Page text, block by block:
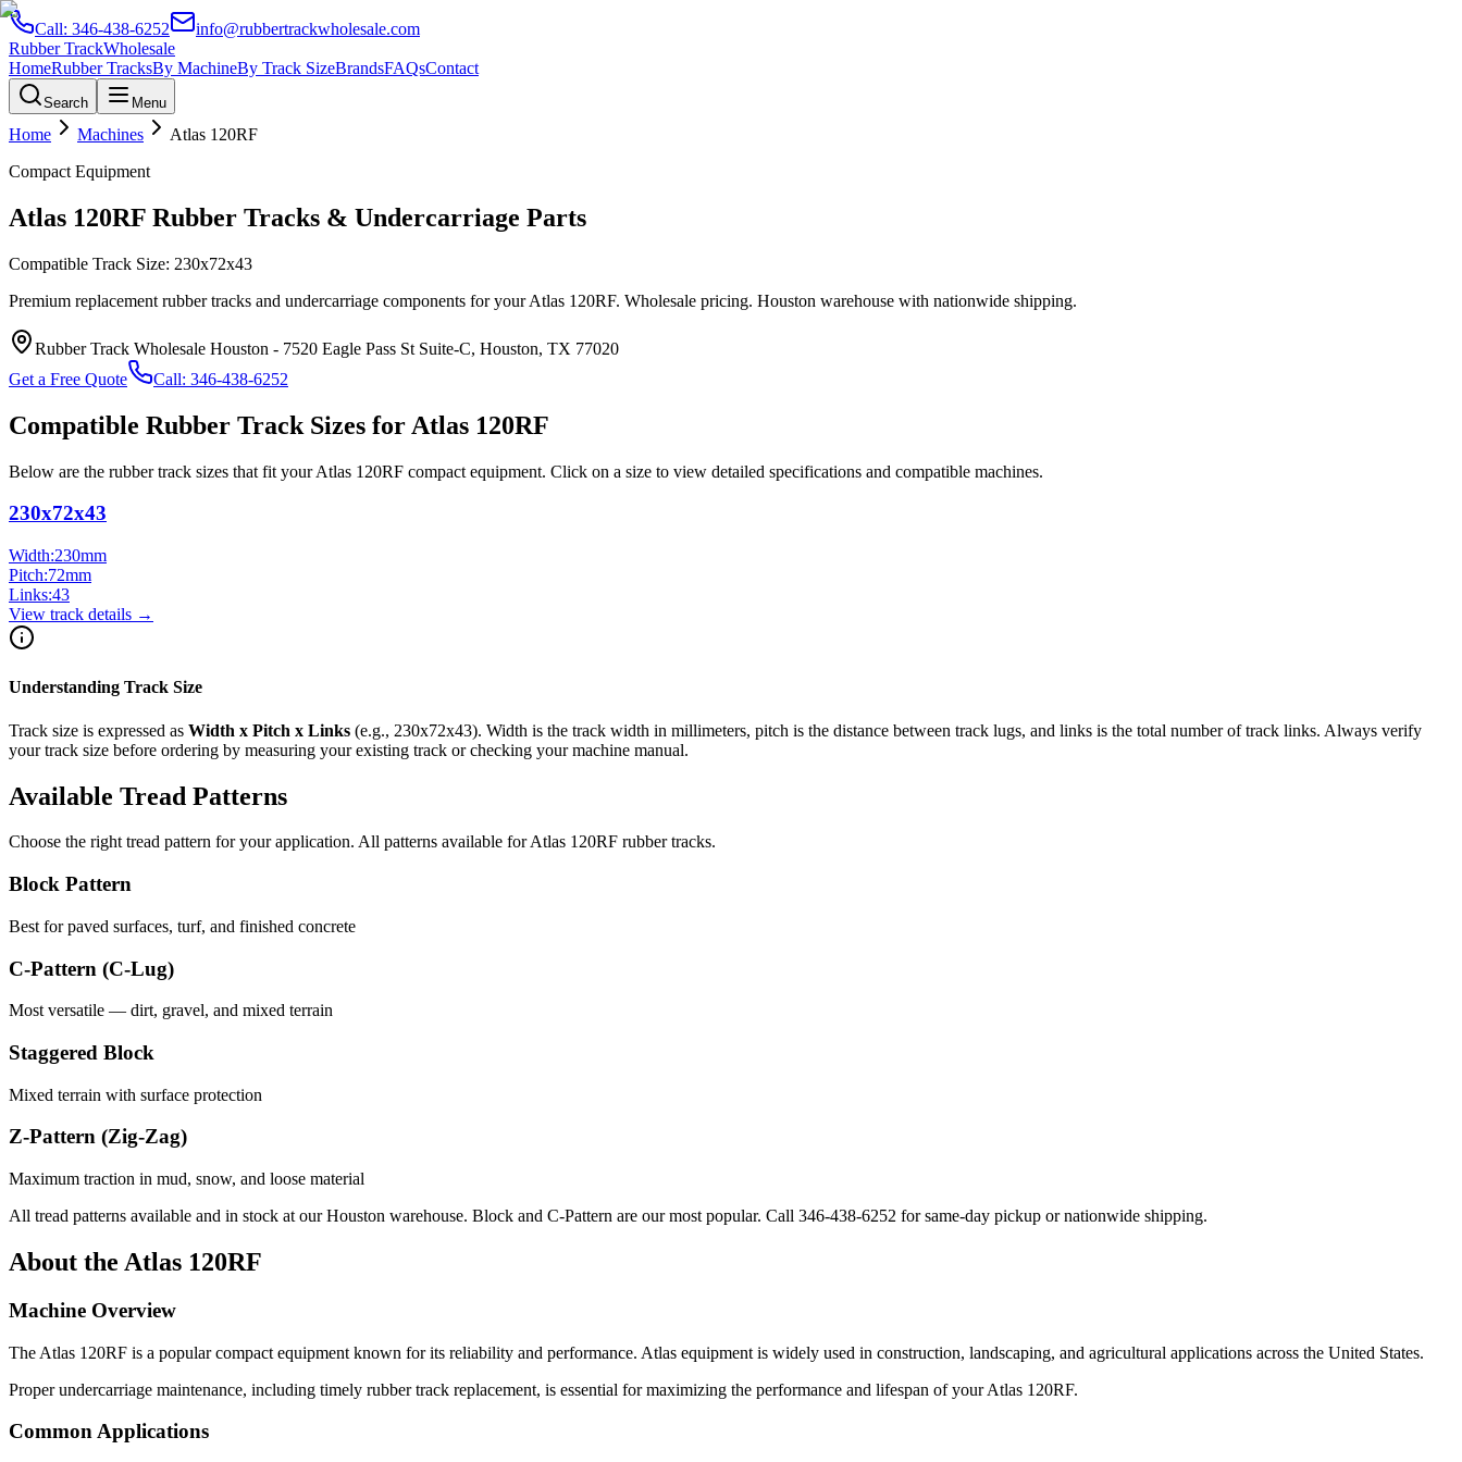
Call: 346-438-6252
info@rubbertrackwholesale.com
Rubber TrackWholesale
HomeRubber TracksBy MachineBy Track SizeBrandsFAQsContact
Search Menu
Home Machines Atlas 120RF
Compact Equipment
Atlas 120RF Rubber Tracks & Undercarriage Parts
Compatible Track Size: 230x72x43
Premium replacement rubber tracks and undercarriage components for yourAtlas 120RF. Wholesale pricing. Houston warehouse with nationwide shipping.
Rubber Track Wholesale Houston - 7520 Eagle Pass St Suite-C, Houston, TX 77020
Get a Free Quote
Call: 346-438-6252
Compatible Rubber Track Sizes for Atlas 120RF
Below are the rubber track sizes that fit yourAtlas 120RF compact equipment. Click on a size to view detailed specifications and compatible machines.
230x72x43
Width:230mm
Pitch:72mm
Links:43
View track details →
Understanding Track Size
Track size is expressed as Width x Pitch x Links (e.g., 230x72x43). Width is the track width in millimeters, pitch is the distance between track lugs, and links is the total number of track links. Always verify
your track size before ordering by measuring your existing track or checking your machine manual.
Available Tread Patterns
Choose the right tread pattern for your application. All patterns available forAtlas 120RF rubber tracks.
Block Pattern
Best for paved surfaces, turf, and finished concrete
C-Pattern (C-Lug)
Most versatile — dirt, gravel, and mixed terrain
Staggered Block
Mixed terrain with surface protection
Z-Pattern (Zig-Zag)
Maximum traction in mud, snow, and loose material
All tread patterns available and in stock at our Houston warehouse. Block and C-Pattern are our most popular. Call 346-438-6252 for same-day pickup or nationwide shipping.
About the Atlas 120RF
Machine Overview
The Atlas 120RF is a popularcompact equipment known for its reliability and performance. Atlas equipment is widely used in construction, landscaping, and agricultural applications across the United States.
Proper undercarriage maintenance, including timely rubber track replacement, is essential for maximizing the performance and lifespan of yourAtlas 120RF.
Common Applications